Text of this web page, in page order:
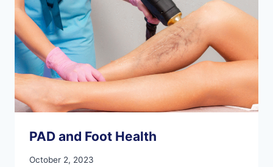
PAD and Foot Health
October 2, 2023